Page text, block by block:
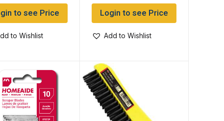
to see Price
to Wishlist
Login to see Price
Add to Wishlist